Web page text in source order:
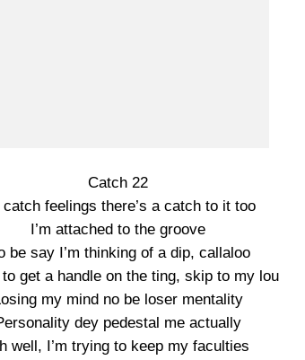
Catch 22
feelings there’s a catch to it too
I’m attached to the groove
be say I’m thinking of a dip, callaloo
get a handle on the ting, skip to my lou
my mind no be loser mentality
dey pedestal me actually
well, I’m trying to keep my faculties